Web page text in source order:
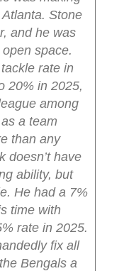
Stone
and he was
space.
rate in
20% in 2025,
among
a team
than any
doesn’t have
ability, but
He had a 7%
time with
rate in 2025.
fix all
Bengals a